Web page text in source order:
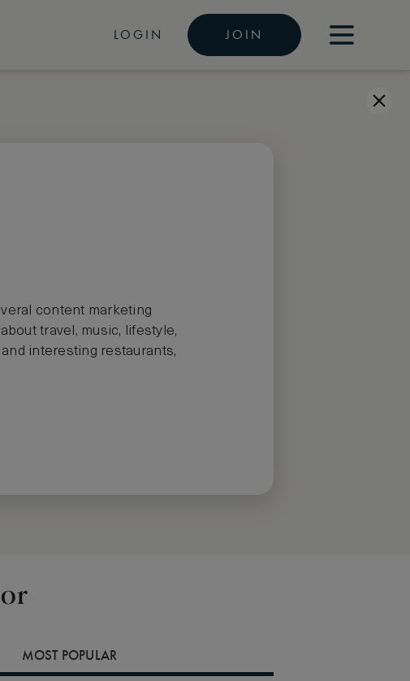
LOGIN JOIN
content marketing
travel, music, lifestyle,
interesting restaurants,
MOST POPULAR